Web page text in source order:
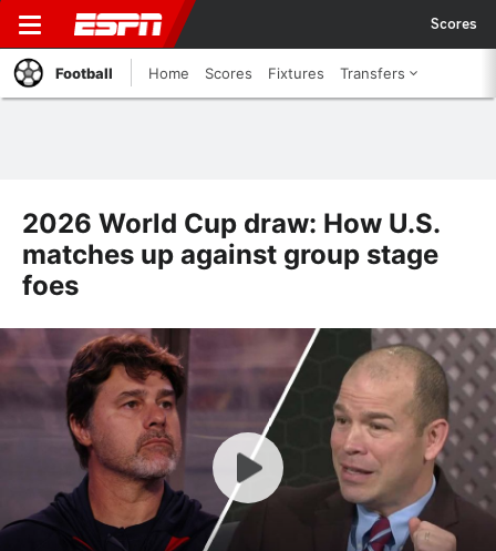
Scores
Football Home Scores Fixtures Transfers
2026 World Cup draw: How U.S.
matches up against group stage
foes